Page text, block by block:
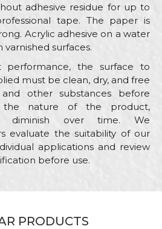
adhesive residue for up to
tape. The paper is
Acrylic adhesive on a water
varnished surfaces.
the surface to
must be clean, dry, and free
other substances before
the nature of the product,
diminish over time. We
evaluate the suitability of our
applications and review
before use.
PRODUCTS